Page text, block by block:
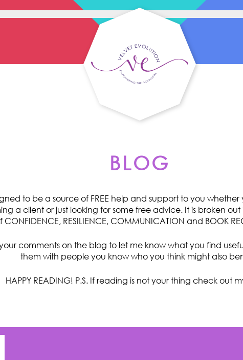
BLOG
to be a source of FREE help and support to you
a client or just looking for some free advice. It is broken out
CONFIDENCE, RESILIENCE, COMMUNICATION and BOOK
comments on the blog to let me know what you find
them with people you know who you think might also
HAPPY READING! P.S. If reading is not your thing check out